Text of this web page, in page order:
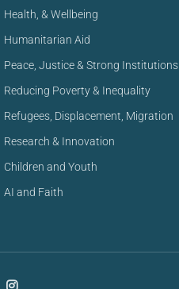
Health, & Wellbeing
Humanitarian Aid
Peace, Justice & Strong Institutions
Reducing Poverty & Inequality
Refugees, Displacement, Migration
Research & Innovation
Children and Youth
AI and Faith